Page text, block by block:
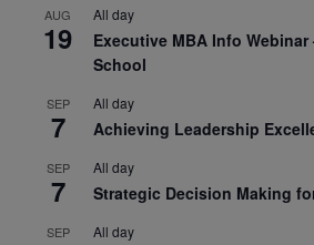
AUG
19
All day
Executive MBA Info
School
SEP
7
All day
Achieving Leadership
SEP
7
All day
Strategic Decision Making
SEP All day